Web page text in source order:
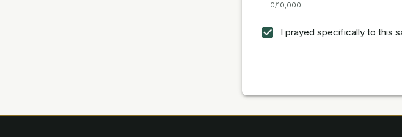
0/10,000
I prayed specifically to this